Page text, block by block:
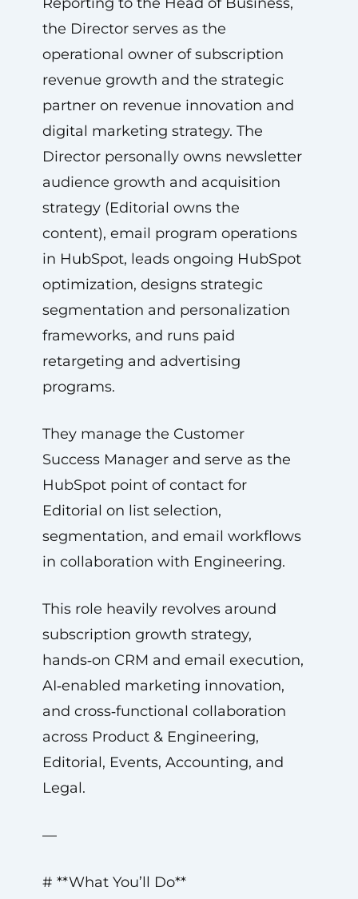
the Director serves as the
operational owner of subscription
revenue growth and the strategic
partner on revenue innovation and
digital marketing strategy. The
Director personally owns newsletter
audience growth and acquisition
strategy (Editorial owns the
content), email program operations
in HubSpot, leads ongoing HubSpot
optimization, designs strategic
segmentation and personalization
frameworks, and runs paid
retargeting and advertising
programs.
They manage the Customer
Success Manager and serve as the
HubSpot point of contact for
Editorial on list selection,
segmentation, and email workflows
in collaboration with Engineering.
This role heavily revolves around
subscription growth strategy,
hands‑on CRM and email execution,
AI‑enabled marketing innovation,
and cross‑functional collaboration
across Product & Engineering,
Editorial, Events, Accounting, and
Legal.
—
# **What You’ll Do**